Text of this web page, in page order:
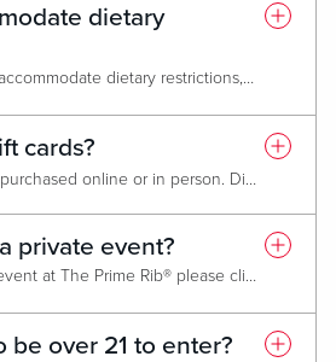
dietary
Yes, we are happy to accommodate dietary restrictions, including gluten-free and vegetarian preferences. Please ask your server at the time of dining for options or modifications and we will do our best to accommodate these needs.
cards?
Yes, gift cards can be purchased online or in person. Digital gift cards are available for purchase
private event?
To book your private event at The Prime Rib® please click
be over 21 to enter?